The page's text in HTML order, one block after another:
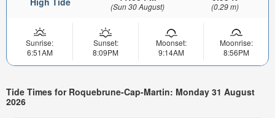
(Sun 30 August) (0.29 m)
Sunrise:
6:51AM
Sunset:
8:09PM
Moonset:
9:14AM
Moonrise:
8:56PM
Tide Times for Roquebrune-Cap-Martin: Monday 31 August
2026